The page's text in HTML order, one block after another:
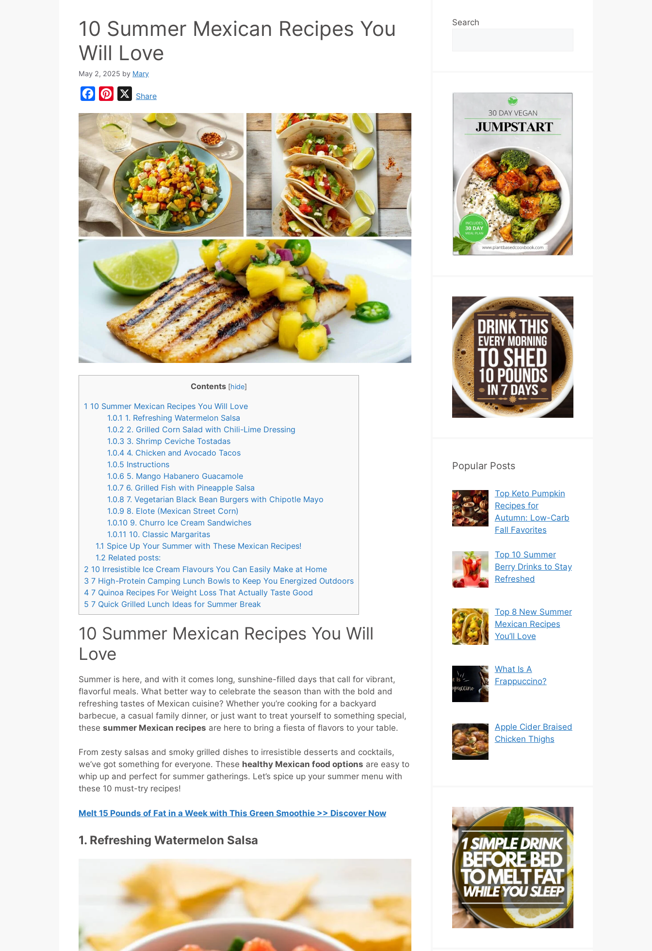
10 Summer Mexican Recipes You
Will Love
May 2, 2025 by Mary
c
e
o
o
k
n
t
e
e
s
t
XShare
Contents [hide]
1 10 Summer Mexican Recipes You Will Love
1.0.1 1. Refreshing Watermelon Salsa
1.0.2 2. Grilled Corn Salad with Chili-Lime Dressing
1.0.3 3. Shrimp Ceviche Tostadas
1.0.4 4. Chicken and Avocado Tacos
1.0.5 Instructions
1.0.6 5. Mango Habanero Guacamole
1.0.7 6. Grilled Fish with Pineapple Salsa
1.0.8 7. Vegetarian Black Bean Burgers with Chipotle Mayo
1.0.9 8. Elote (Mexican Street Corn)
1.0.10 9. Churro Ice Cream Sandwiches
1.0.11 10. Classic Margaritas
1.1 Spice Up Your Summer with These Mexican Recipes!
1.2 Related posts:
2 10 Irresistible Ice Cream Flavours You Can Easily Make at Home
3 7 High-Protein Camping Lunch Bowls to Keep You Energized Outdoors
4 7 Quinoa Recipes For Weight Loss That Actually Taste Good
5 7 Quick Grilled Lunch Ideas for Summer Break
10 Summer Mexican Recipes You Will
Love
Summer is here, and with it comes long, sunshine-filled days that call for vibrant,
flavorful meals. What better way to celebrate the season than with the bold and
refreshing tastes of Mexican cuisine? Whether you’re cooking for a backyard
barbecue, a casual family dinner, or just want to treat yourself to something special,
these summer Mexican recipes are here to bring a fiesta of flavors to your table.
From zesty salsas and smoky grilled dishes to irresistible desserts and cocktails,
we’ve got something for everyone. These healthy Mexican food options are easy to
whip up and perfect for summer gatherings. Let’s spice up your summer menu with
these 10 must-try recipes!
Melt 15 Pounds of Fat in a Week with This Green Smoothie >> Discover Now
1. Refreshing Watermelon Salsa
Search
Popular Posts
Top Keto Pumpkin
Recipes for
Autumn: Low-Carb
Fall Favorites
Top 10 Summer
Berry Drinks to Stay
Refreshed
Top 8 New Summer
Mexican Recipes
You’ll Love
What Is A
Frappuccino?
Apple Cider Braised
Chicken Thighs